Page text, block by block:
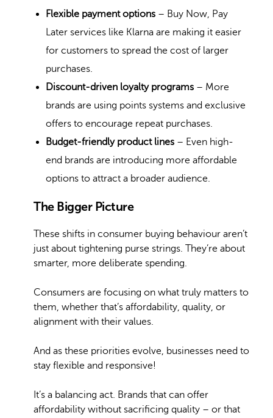
Flexible payment options – Buy Now, Pay
Later services like Klarna are making it easier
for customers to spread the cost of larger
purchases.
Discount-driven loyalty programs – More
brands are using points systems and exclusive
offers to encourage repeat purchases.
Budget-friendly product lines – Even high-
end brands are introducing more affordable
options to attract a broader audience.
The Bigger Picture
These shifts in consumer buying behaviour aren’t
just about tightening purse strings. They’re about
smarter, more deliberate spending.
Consumers are focusing on what truly matters to
them, whether that’s affordability, quality, or
alignment with their values.
And as these priorities evolve, businesses need to
stay flexible and responsive!
It’s a balancing act. Brands that can offer
affordability without sacrificing quality – or that